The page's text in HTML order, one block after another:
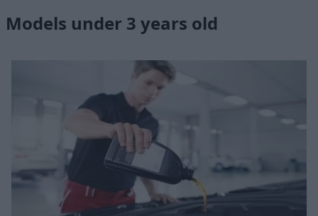
Models under 3 years old